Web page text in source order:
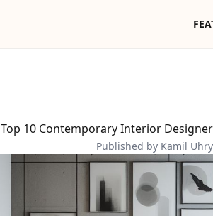
Top 10 Contemporary Interior
Published by Kamil